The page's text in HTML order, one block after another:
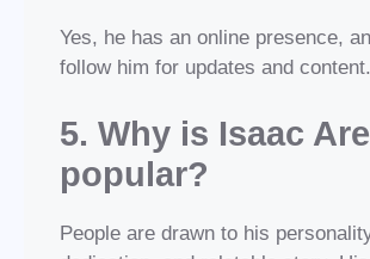
Yes, he has an online presence,
follow him for updates and content.
5. Why is Isaac
popular?
People are drawn to his